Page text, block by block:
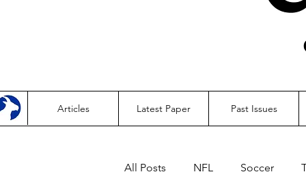
Articles Latest Paper Past Issues
All Posts NFL Soccer